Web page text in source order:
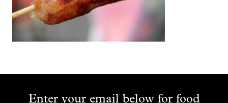
Enter your email below for food